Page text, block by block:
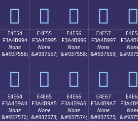
󤹄 󤹅 󤹆 󤹇 󤹈
E4E54
F3A4B994
None
&#937556;
󤹔
E4E55
F3A4B995
None
&#937557;
󤹕
E4E56
F3A4B996
None
&#937558;
󤹖
E4E57
F3A4B997
None
&#937559;
󤹗 󤹘
E4E64
F3A4B9A4
None
&#937572;
E4E65
F3A4B9A5
None
&#937573;
E4E66
F3A4B9A6
None
&#937574;
E4E67
F3A4B9A7
None
&#937575;